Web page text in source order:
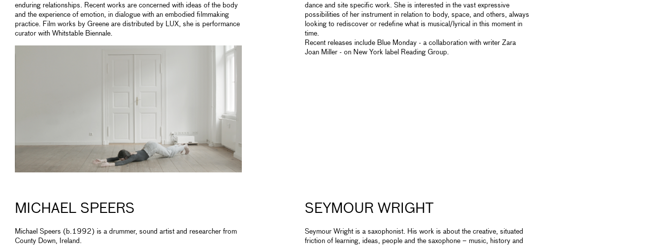
enduring relationships. Recent works are concerned with ideas of the body
and the experience of emotion, in dialogue with an embodied filmmaking
practice. Film works by Greene are distributed by LUX, she is performance
curator with Whitstable Biennale.
dance and site specific work. She is interested in the vast expressive
possibilities of her instrument in relation to body, space, and others, always
looking to rediscover or redefine what is musical/lyrical in this moment in
time.
Recent releases include Blue Monday - a collaboration with writer Zara
Joan Miller - on New York label Reading Group.
MICHAEL SPEERS
Michael Speers (b.1992) is a drummer, sound artist and researcher from
County Down, Ireland.
SEYMOUR WRIGHT
Seymour Wright is a saxophonist. His work is about the creative, situated
friction of learning, ideas, people and the saxophone – music, history and